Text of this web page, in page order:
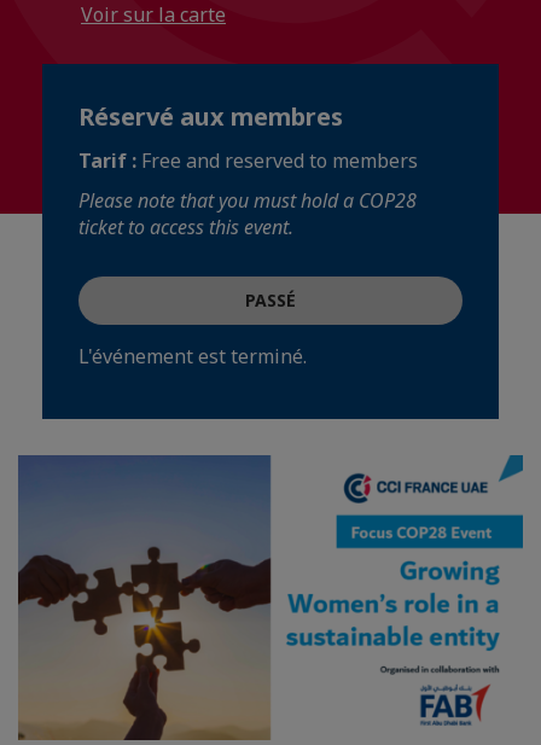
Voir sur la carte
Réservé aux membres
Tarif : Free and reserved to members
Please note that you must hold a COP28
ticket to access this event.
PASSÉ
L'événement est terminé.